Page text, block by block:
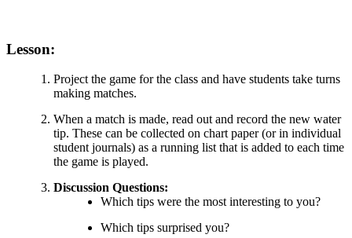
Lesson:
Project the game for the class and have students take turns
making matches.
When a match is made, read out and record the new water
tip. These can be collected on chart paper (or in individual
student journals) as a running list that is added to each time
the game is played.
Discussion Questions:
Which tips were the most interesting to you?
Which tips surprised you?